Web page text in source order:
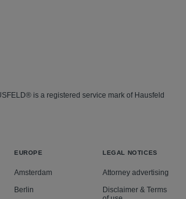
is a registered service mark of Hausfeld
EUROPE
Amsterdam
Berlin
LEGAL NOTICES
Attorney advertising
Disclaimer & Terms